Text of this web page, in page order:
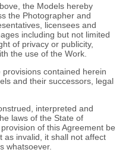
the Models hereby
the Photographer and
licensees and
including but not limited
of privacy or publicity,
the use of the Work.
contained herein
and their successors, legal
interpreted and
laws of the State of
of this Agreement be
as invalid, it shall not affect
whatsoever.